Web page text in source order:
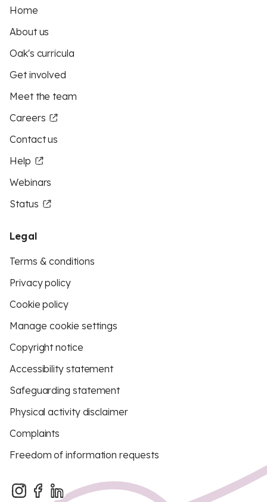
Home
About us
Oak's curricula
Get involved
Meet the team
Careers
Contact us
Help
Webinars
Status
Legal
Terms & conditions
Privacy policy
Cookie policy
Manage cookie settings
Copyright notice
Accessibility statement
Safeguarding statement
Physical activity disclaimer
Complaints
Freedom of information requests